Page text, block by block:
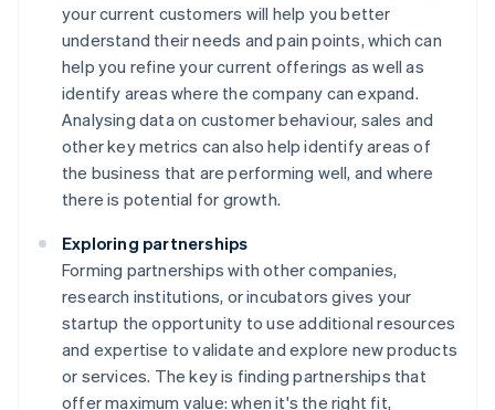
your current customers will help you better
understand their needs and pain points, which can
help you refine your current offerings as well as
identify areas where the company can expand.
Analysing data on customer behaviour, sales and
other key metrics can also help identify areas of
the business that are performing well, and where
there is potential for growth.
Exploring partnerships
Forming partnerships with other companies,
research institutions, or incubators gives your
startup the opportunity to use additional resources
and expertise to validate and explore new products
or services. The key is finding partnerships that
offer maximum value: when it's the right fit,